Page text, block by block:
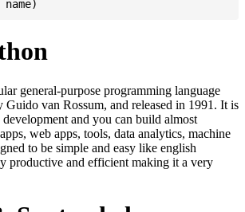
general-purpose programming language
Guido van Rossum, and released in 1991. It is
and you can build almost
web apps, tools, data analytics, machine
to be simple and easy like english
productive and efficient making it a very